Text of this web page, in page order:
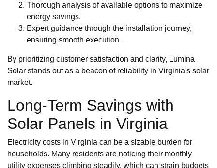
Thorough analysis of available options to maximize
energy savings.
Expert guidance through the installation journey,
ensuring smooth execution.
By prioritizing customer satisfaction and clarity, Lumina
Solar stands out as a beacon of reliability in Virginia's solar
market.
Long-Term Savings with
Solar Panels in Virginia
Electricity costs in Virginia can be a sizable burden for
households. Many residents are noticing their monthly
utility expenses climbing steadily, which can strain budgets